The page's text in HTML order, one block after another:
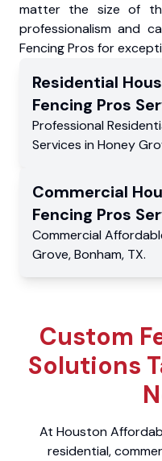
matter the size of
professionalism and
Fencing Pros for
Residential
Fencing Pros
Professional
Services in Honey
Commercial
Fencing Pros
Commercial
Grove,Bonham, TX.
Custom
Solutions
At Houston
residential,